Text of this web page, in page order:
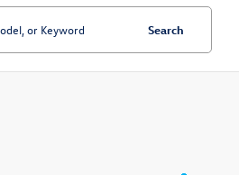
Search